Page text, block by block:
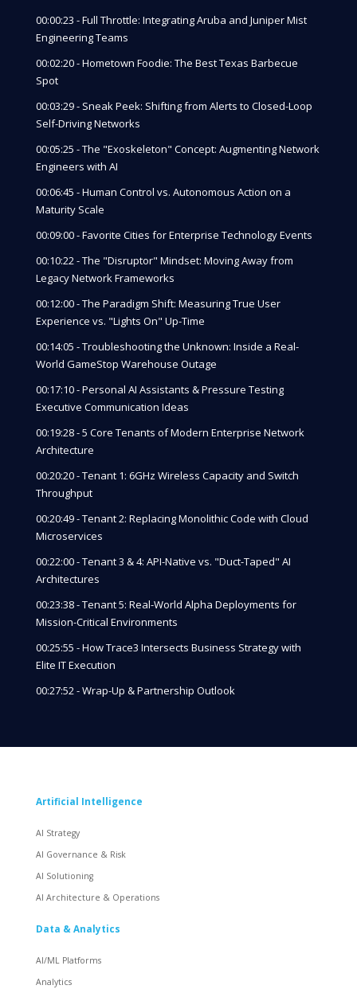
00:00:23 - Full Throttle: Integrating Aruba and Juniper Mist
Engineering Teams
00:02:20 - Hometown Foodie: The Best Texas Barbecue
Spot
00:03:29 - Sneak Peek: Shifting from Alerts to Closed-Loop
Self-Driving Networks
00:05:25 - The "Exoskeleton" Concept: Augmenting Network
Engineers with AI
00:06:45 - Human Control vs. Autonomous Action on a
Maturity Scale
00:09:00 - Favorite Cities for Enterprise Technology Events
00:10:22 - The "Disruptor" Mindset: Moving Away from
Legacy Network Frameworks
00:12:00 - The Paradigm Shift: Measuring True User
Experience vs. "Lights On" Up-Time
00:14:05 - Troubleshooting the Unknown: Inside a Real-
World GameStop Warehouse Outage
00:17:10 - Personal AI Assistants & Pressure Testing
Executive Communication Ideas
00:19:28 - 5 Core Tenants of Modern Enterprise Network
Architecture
00:20:20 - Tenant 1: 6GHz Wireless Capacity and Switch
Throughput
00:20:49 - Tenant 2: Replacing Monolithic Code with Cloud
Microservices
00:22:00 - Tenant 3 & 4: API-Native vs. "Duct-Taped" AI
Architectures
00:23:38 - Tenant 5: Real-World Alpha Deployments for
Mission-Critical Environments
00:25:55 - How Trace3 Intersects Business Strategy with
Elite IT Execution
00:27:52 - Wrap-Up & Partnership Outlook
Artificial Intelligence
AI Strategy
AI Governance & Risk
AI Solutioning
AI Architecture & Operations
Data & Analytics
AI/ML Platforms
Analytics